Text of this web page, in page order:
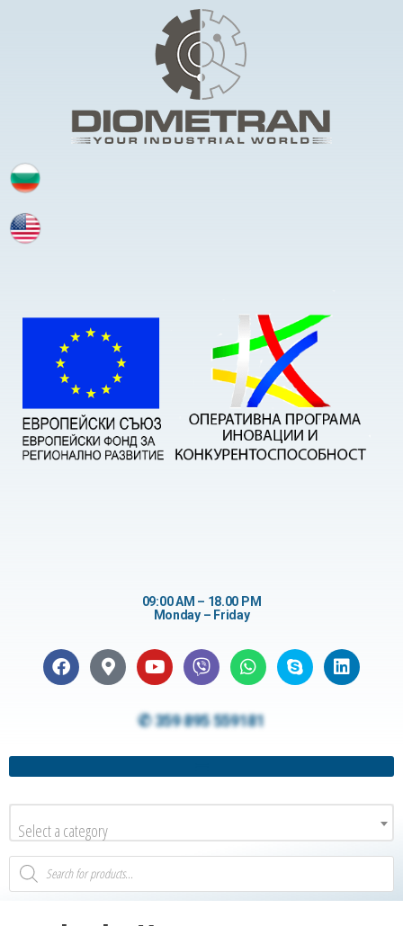
09:00 AM – 18.00 PM
Monday – Friday
✆ 359 895 559181
Select a category